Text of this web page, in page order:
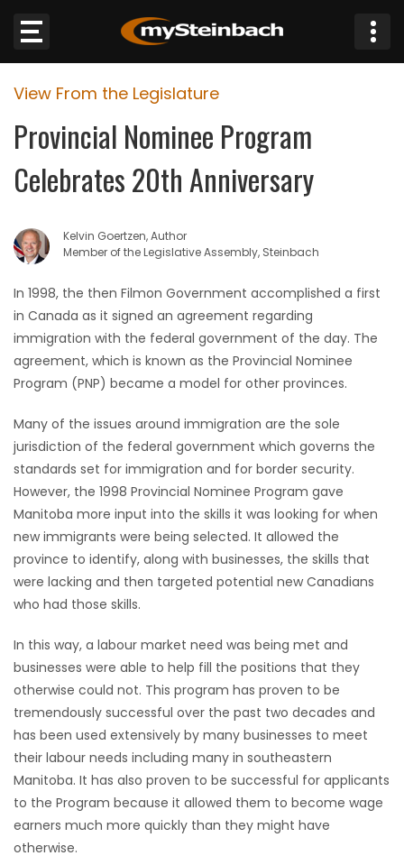
Website
Sections
WEATHER
JOBS
BUSINESS
OBITUARIES
HOMES
GAMES
BLOGS
Featured
Sections
WORSHIP
FLYERS
ELECTIONS
RECIPES
Game
View From the Legislature
Provincial Nominee Program
Celebrates 20th Anniversary
Kelvin Goertzen, Author
Member of the Legislative Assembly, Steinbach
In 1998, the then Filmon Government accomplished a first
in Canada as it signed an agreement regarding
immigration with the federal government of the day. The
agreement, which is known as the Provincial Nominee
Program (PNP) became a model for other provinces.
Many of the issues around immigration are the sole
jurisdiction of the federal government which governs the
standards set for immigration and for border security.
However, the 1998 Provincial Nominee Program gave
Manitoba more input into the skills it was looking for when
new immigrants were being selected. It allowed the
province to identify, along with businesses, the skills that
were lacking and then targeted potential new Canadians
who had those skills.
In this way, a labour market need was being met and
businesses were able to help fill the positions that they
otherwise could not. This program has proven to be
tremendously successful over the past two decades and
has been used extensively by many businesses to meet
their labour needs including many in southeastern
Manitoba. It has also proven to be successful for applicants
to the Program because it allowed them to become wage
earners much more quickly than they might have
otherwise.